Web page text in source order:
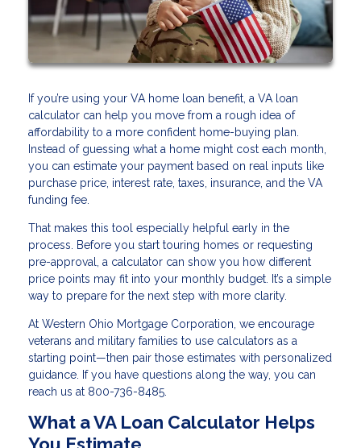
If you’re using your VA home loan benefit, a VA loan
calculator can help you move from a rough idea of
affordability to a more confident home-buying plan.
Instead of guessing what a home might cost each month,
you can estimate your payment based on real inputs like
purchase price, interest rate, taxes, insurance, and the VA
funding fee.
That makes this tool especially helpful early in the
process. Before you start touring homes or requesting
pre-approval, a calculator can show you how different
price points may fit into your monthly budget. It’s a simple
way to prepare for the next step with more clarity.
At Western Ohio Mortgage Corporation, we encourage
veterans and military families to use calculators as a
starting point—then pair those estimates with personalized
guidance. If you have questions along the way, you can
reach us at 800-736-8485.
What a VA Loan Calculator Helps